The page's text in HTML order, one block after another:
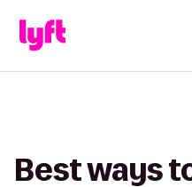
Best ways